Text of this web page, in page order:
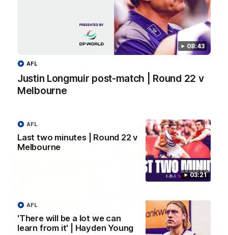
08:43
Justin Longmuir post-match | Round 22 v
Melbourne
AFL
03:21
Last two minutes | Round 22 v
Melbourne
AFL
'There will be a lot we can
learn from it' | Hayden Young
AFL
08:43
Justin Longmuir post-match | Round 22 v
Melbourne
Hear from Justin Longmuir after our round 22 game against
AFL